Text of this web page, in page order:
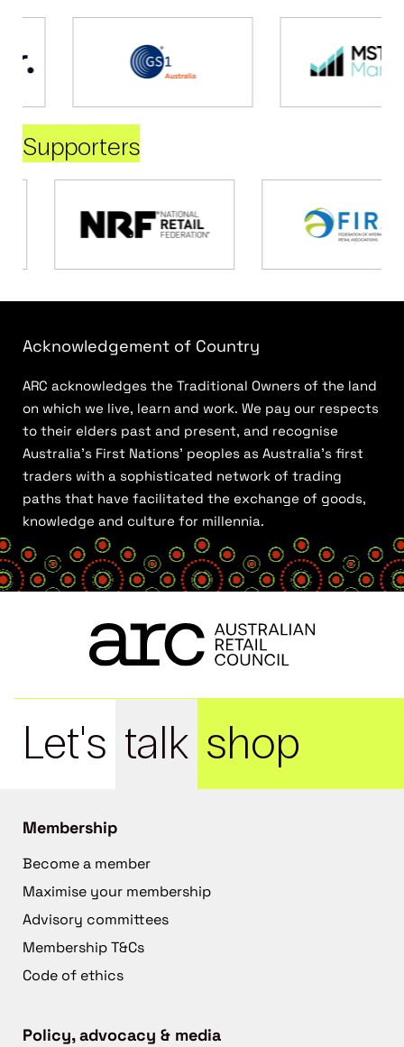
Supporters
Acknowledgement of Country
ARC acknowledges the Traditional Owners of the land
on which we live, learn and work. We pay our respects
to their elders past and present, and recognise
Australia’s First Nations’ peoples as Australia’s first
traders with a sophisticated network of trading
paths that have facilitated the exchange of goods,
knowledge and culture for millennia.
Let's talk shop
Membership
Become a member
Maximise your membership
Advisory committees
Membership T&Cs
Code of ethics
Policy, advocacy & media